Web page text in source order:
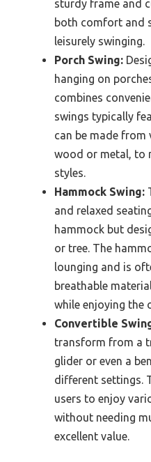
sturdy frame and
both comfort and
leisurely swinging.
Porch Swing:
hanging on
combines
swings typically
can be made from
wood or metal, to
styles.
Hammock Swing:
and relaxed
hammock but
or tree. The
lounging and is
breathable
while enjoying the
Convertible
transform from a
glider or even a
different settings.
users to enjoy
without needing
excellent value.